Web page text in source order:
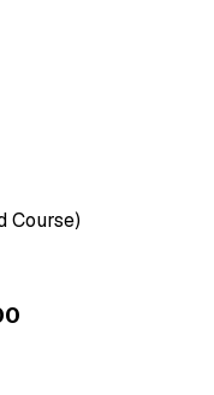
Course)